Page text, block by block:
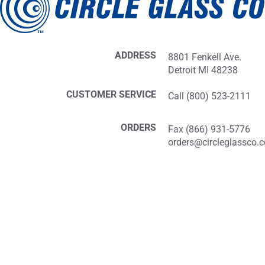
ADDRESS
8801 Fenkell Ave.
Detroit MI 48238
CUSTOMER SERVICE Call (800) 523-2111
ORDERS
Fax (866) 931-5776